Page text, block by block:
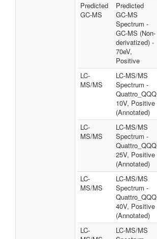
Predicted
GC-MS
Predicted
GC-MS
Spectrum -
GC-MS (Non-
derivatized) -
70eV,
Positive
LC-
MS/MS
LC-MS/MS
Spectrum -
Quattro_QQQ
10V, Positive
(Annotated)
LC-
MS/MS
LC-MS/MS
Spectrum -
Quattro_QQQ
25V, Positive
(Annotated)
LC-
MS/MS
LC-MS/MS
Spectrum -
Quattro_QQQ
40V, Positive
(Annotated)
LC-
LC-MS/MS